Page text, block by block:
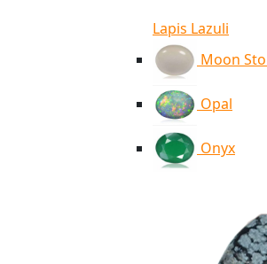
Lapis Lazuli
Moon
Opal
Onyx